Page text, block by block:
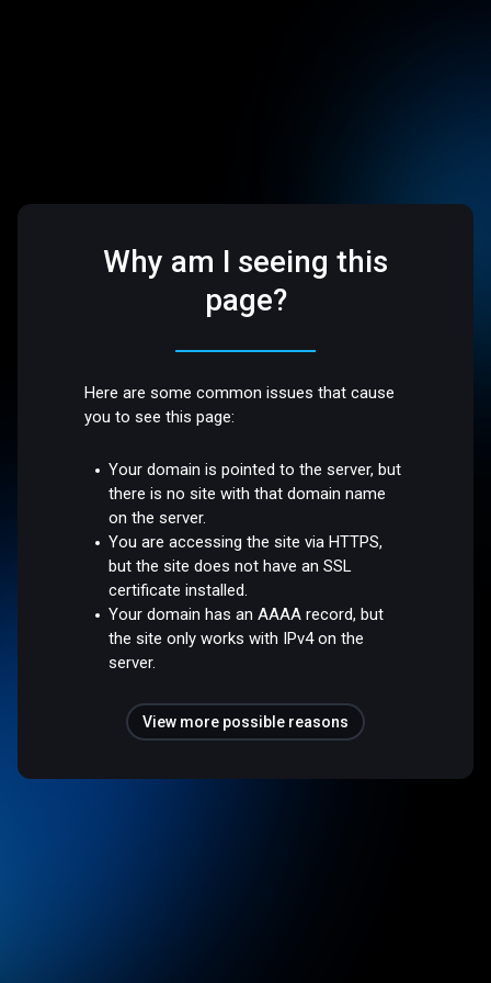
Why am I seeing this
page?
Here are some common issues that cause
you to see this page:
Your domain is pointed to the server, but
there is no site with that domain name
on the server.
You are accessing the site via HTTPS,
but the site does not have an SSL
certificate installed.
Your domain has an AAAA record, but
the site only works with IPv4 on the
server.
View more possible reasons